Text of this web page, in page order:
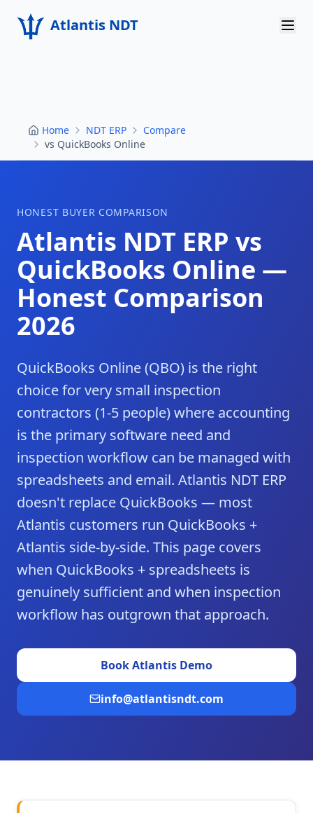
Atlantis NDT
Services
Products
Contact
Get Quote
Home NDT ERP
Compare
vs QuickBooks Online
HONEST BUYER COMPARISON
Atlantis NDT ERP vs
QuickBooks Online —
Honest Comparison
2026
QuickBooks Online (QBO) is the right
choice for very small inspection
contractors (1-5 people) where accounting
is the primary software need and
inspection workflow can be managed with
spreadsheets and email. Atlantis NDT ERP
doesn't replace QuickBooks — most
Atlantis customers run QuickBooks +
Atlantis side-by-side. This page covers
when QuickBooks + spreadsheets is
genuinely sufficient and when inspection
workflow has outgrown that approach.
Book Atlantis Demo
info@atlantisndt.com